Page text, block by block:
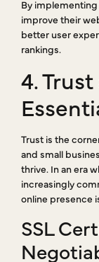
By
improve their
better user
rankings.
4.
Trust is the
and small
thrive. In an era
increasingly
online presence
SSL